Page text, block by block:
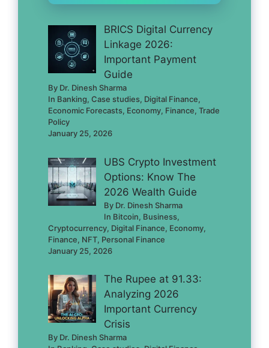
BRICS Digital Currency
Linkage 2026:
Important Payment
Guide
By Dr. Dinesh Sharma
In Banking, Case studies, Digital Finance,
Economic Forecasts, Economy, Finance, Trade
Policy
January 25, 2026
UBS Crypto Investment
Options: Know The
2026 Wealth Guide
By Dr. Dinesh Sharma
In Bitcoin, Business,
Cryptocurrency, Digital Finance, Economy,
Finance, NFT, Personal Finance
January 25, 2026
The Rupee at 91.33:
Analyzing 2026
Important Currency
Crisis
By Dr. Dinesh Sharma